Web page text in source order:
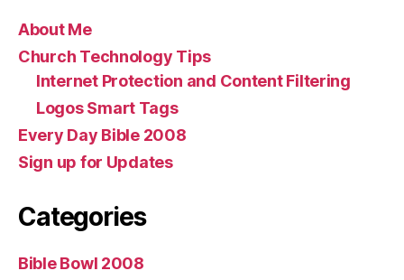
About Me
Church Technology Tips
Internet Protection and Content Filtering
Logos Smart Tags
Every Day Bible 2008
Sign up for Updates
Categories
Bible Bowl 2008